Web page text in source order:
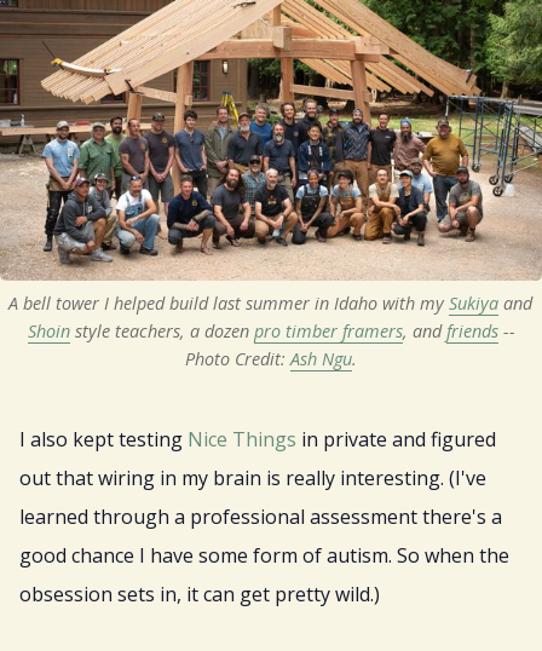
A bell tower I helped build last summer in Idaho with my Sukiya
and
Shoin style teachers, a dozen pro timber framers, and friends --
Photo Credit: Ash Ngu.
I also kept testing Nice Things in private and figured
out that wiring in my brain is really interesting. (I've
learned through a professional assessment there's a
good chance I have some form of autism. So when the
obsession sets in, it can get pretty wild.)